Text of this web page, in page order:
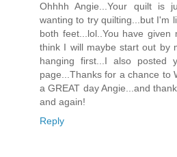
Ohhhh Angie...Your quilt is
wanting to try quilting...but I'm
both feet...lol..You have
think I will maybe start out by
hanging first...I also posted
page...Thanks for a chance to
a GREAT day Angie...and
and again!
Reply